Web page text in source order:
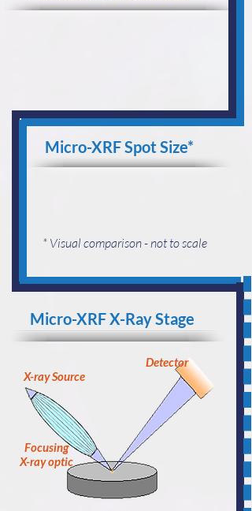
Micro-XRF Spot Size*
* Visual comparison - not to scale
Micro-XRF X-Ray Stage
Detector
Focusing
X-ray optic
X-ray Source